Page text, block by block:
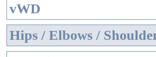
vWD
Hips / Elbows /